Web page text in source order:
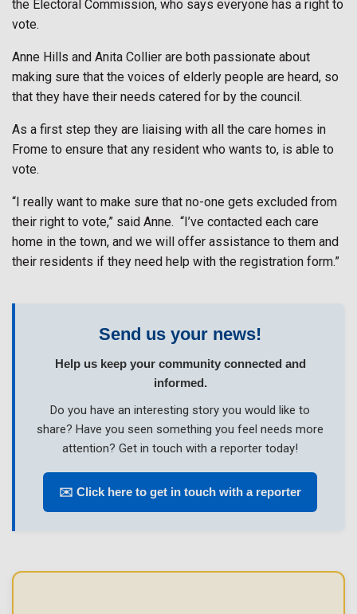
the Electoral Commission, who says everyone has a right to
vote.
Anne Hills and Anita Collier are both passionate about
making sure that the voices of elderly people are heard, so
that they have their needs catered for by the council.
As a first step they are liaising with all the care homes in
Frome to ensure that any resident who wants to, is able to
vote.
“I really want to make sure that no-one gets excluded from
their right to vote,” said Anne. “I’ve contacted each care
home in the town, and we will offer assistance to them and
their residents if they need help with the registration form.”
Send us your news!
Help us keep your community connected and
informed.
Do you have an interesting story you would like to
share? Have you seen something you feel needs more
attention? Get in touch with a reporter today!
✉️ Click here to get in touch with a reporter